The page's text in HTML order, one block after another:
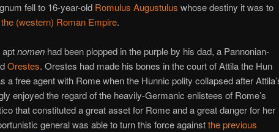
fell to 16-year-old Romulus Augustulus whose destiny it was to
(western) Roman Empire.
aptnomen had been plopped in the purple by his dad, a Pannonian-
Orestes. Orestes had made his bones in the court of Attila the Hun
a free agent with Rome when the Hunnic polity collapsed after
enjoyed the regard of the heavily-Germanic enlistees of Rome’s
that constituted a great asset for Rome and a great danger for her
general was able to turn this force againstthe previous